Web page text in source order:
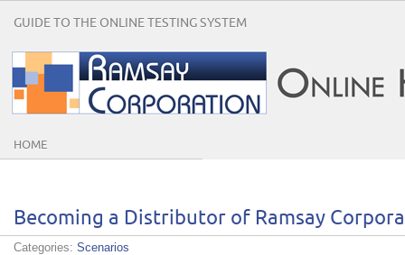
GUIDE TO THE ONLINE TESTING SYSTEM
HOME
Becoming a Distributor of Ramsay
Categories: Scenarios